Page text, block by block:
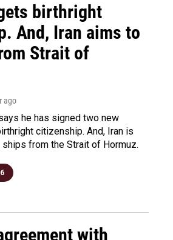
birthright
And, Iran aims to
Strait of
ago
he has signed two new
citizenship. And, Iran is
ships from the Strait of Hormuz.
with